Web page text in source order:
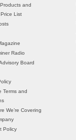
and
List
Radio
Board
Terms and
We’re Covering
Policy